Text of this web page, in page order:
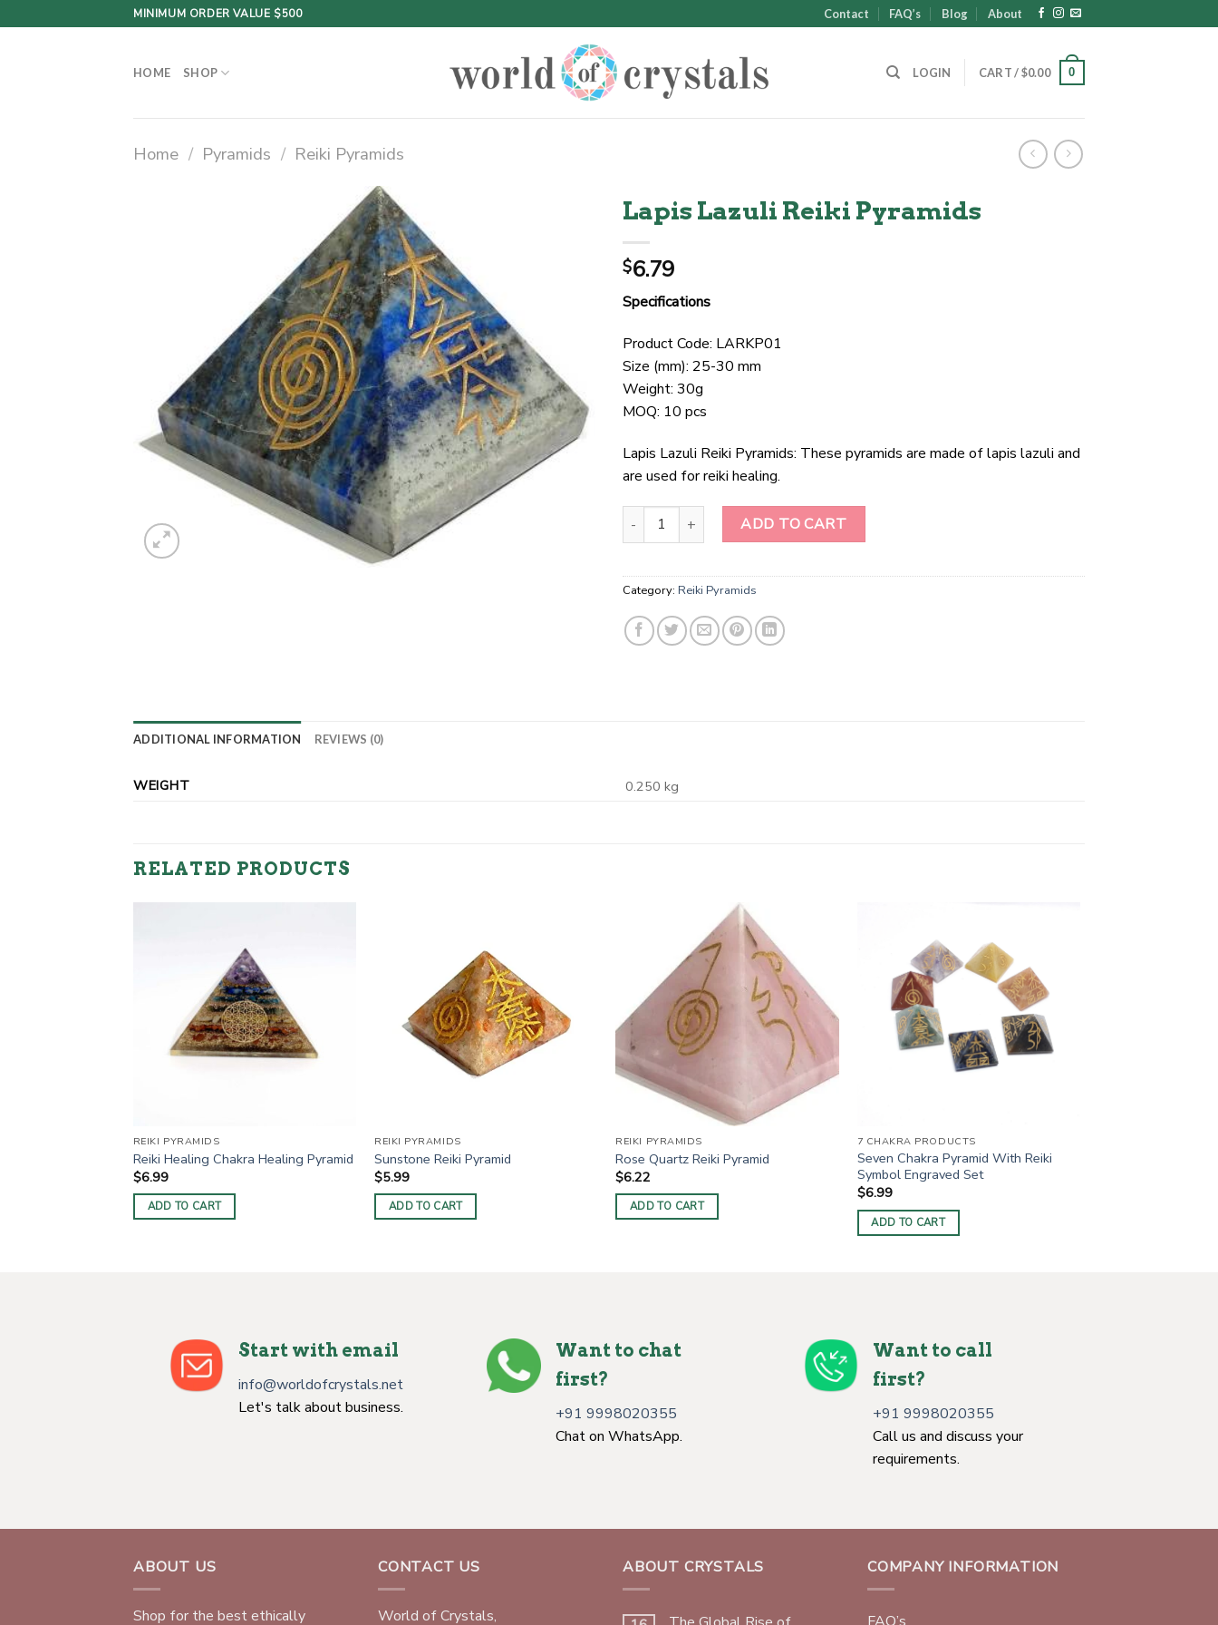
to
MINIMUM ORDER VALUE $500 Contact FAQ’s Blog About
HOME SHOP LOGIN CART /$0.00 0
Home / Pyramids / Reiki Pyramids
Lapis Lazuli Reiki Pyramids
$6.79
Specifications
Product Code: LARKP01
Size (mm): 25-30 mm
Weight: 30g
MOQ: 10 pcs
Lapis Lazuli Reiki Pyramids: These pyramids are made of lapis lazuli and
are used for reiki healing.
Lapis Lazuli Reiki Pyramids quantity
ADD TO CART
Category: Reiki Pyramids
ADDITIONAL INFORMATION REVIEWS (0)
WEIGHT 0.250 kg
RELATED PRODUCTS
REIKI PYRAMIDS
Reiki Healing Chakra Healing Pyramid
$6.99
ADD TO CART
REIKI PYRAMIDS
Sunstone Reiki Pyramid
$5.99
ADD TO CART
REIKI PYRAMIDS
Rose Quartz Reiki Pyramid
$6.22
ADD TO CART
7 CHAKRA PRODUCTS
Seven Chakra Pyramid With Reiki
Symbol Engraved Set
$6.99
ADD TO CART
Start with email
info@worldofcrystals.net
Let's talk about business.
Want to chat
first?
+91 9998020355
Chat on WhatsApp.
Want to call
first?
+91 9998020355
Call us and discuss your
requirements.
ABOUT US
Shop for the best ethically
CONTACT US
World of Crystals,
ABOUT CRYSTALS COMPANY INFORMATION